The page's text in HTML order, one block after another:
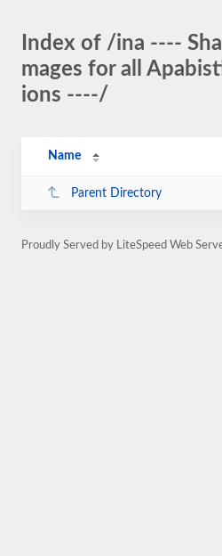
Index of /ina ----
mages for all
ions ----/
Name
Parent Directory
Proudly Served by LiteSpeed Web